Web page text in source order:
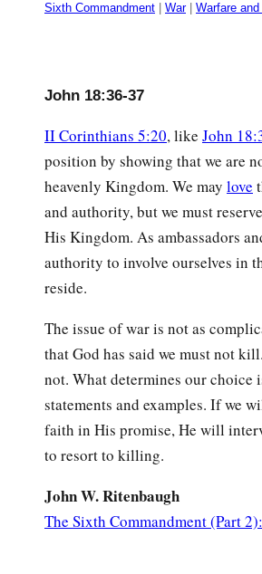
Sixth Commandment
War| Warfare
John 18:36-37
II Corinthians 5:20, like John
position by showing that we are
heavenly Kingdom. We may love
and authority, but we must
His Kingdom. As ambassadors
authority to involve ourselves in
reside.
The issue of war is not as
that God has said we must not
not. What determines our choice
statements and examples. If we
faith in His promise, He will
to resort to killing.
John W. Ritenbaugh
The Sixth Commandment (Part